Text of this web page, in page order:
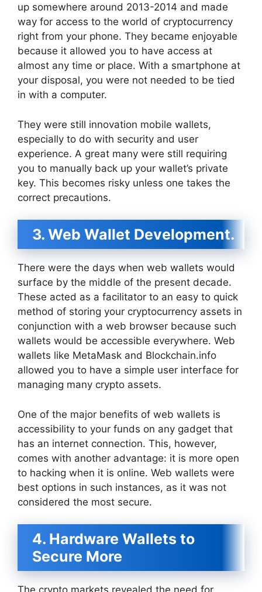
up somewhere around 2013-2014 and made
way for access to the world of cryptocurrency
right from your phone. They became enjoyable
because it allowed you to have access at
almost any time or place. With a smartphone at
your disposal, you were not needed to be tied
in with a computer.
They were still innovation mobile wallets,
especially to do with security and user
experience. A great many were still requiring
you to manually back up your wallet’s private
key. This becomes risky unless one takes the
correct precautions.
3. Web Wallet Development.
There were the days when web wallets would
surface by the middle of the present decade.
These acted as a facilitator to an easy to quick
method of storing your cryptocurrency assets in
conjunction with a web browser because such
wallets would be accessible everywhere. Web
wallets like MetaMask and Blockchain.info
allowed you to have a simple user interface for
managing many crypto assets.
One of the major benefits of web wallets is
accessibility to your funds on any gadget that
has an internet connection. This, however,
comes with another advantage: it is more open
to hacking when it is online. Web wallets were
best options in such instances, as it was not
considered the most secure.
4. Hardware Wallets to
Secure More
The crypto markets revealed the need for